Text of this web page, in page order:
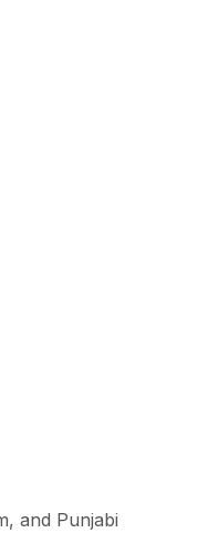
and Punjabi